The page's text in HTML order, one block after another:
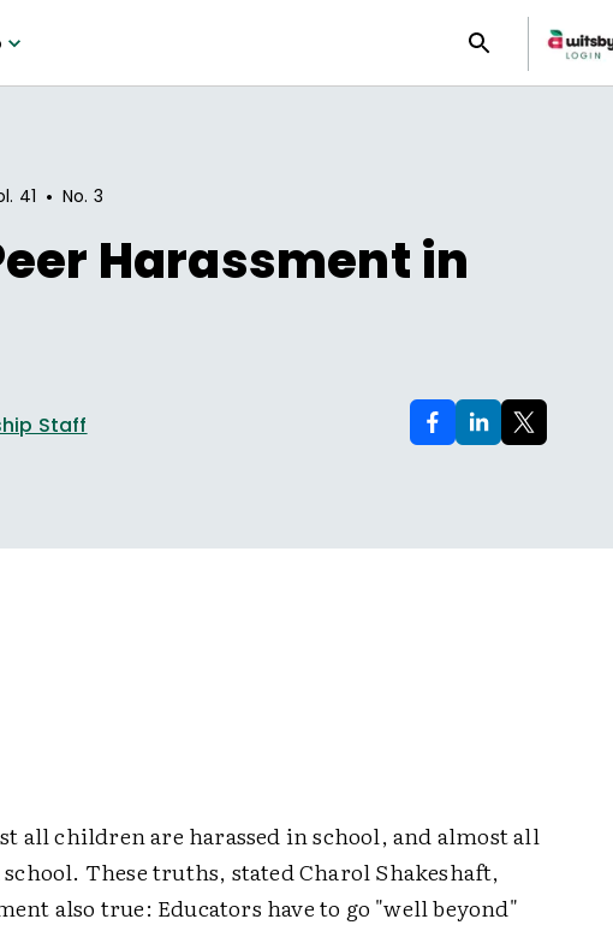
41 • No. 3
Harassment in
Staff
all children are harassed in school, and almost all
These truths, stated Charol Shakeshaft,
also true: Educators have to go "well beyond"